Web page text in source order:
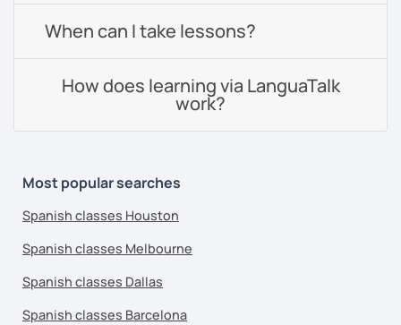
When can I take lessons?
How does learning via LanguaTalk
work?
Most popular searches
Spanish classes Houston
Spanish classes Melbourne
Spanish classes Dallas
Spanish classes Barcelona